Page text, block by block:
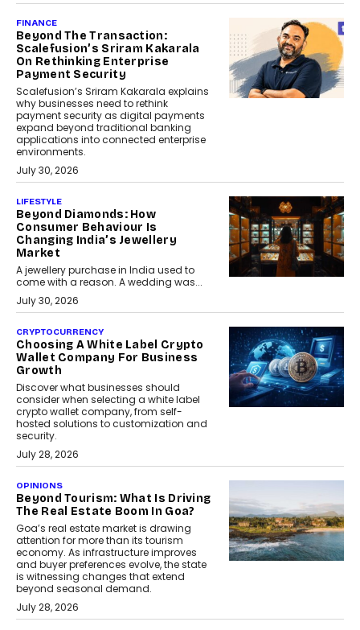
FINANCE
Beyond The Transaction:
Scalefusion’s Sriram Kakarala
On Rethinking Enterprise
Payment Security
Scalefusion’s Sriram Kakarala explains
why businesses need to rethink
payment security as digital payments
expand beyond traditional banking
applications into connected enterprise
environments.
July 30, 2026
LIFESTYLE
Beyond Diamonds: How
Consumer Behaviour Is
Changing India’s Jewellery
Market
A jewellery purchase in India used to
come with a reason. A wedding was...
July 30, 2026
CRYPTOCURRENCY
Choosing A White Label Crypto
Wallet Company For Business
Growth
Discover what businesses should
consider when selecting a white label
crypto wallet company, from self-
hosted solutions to customization and
security.
July 28, 2026
OPINIONS
Beyond Tourism: What Is Driving
The Real Estate Boom In Goa?
Goa’s real estate market is drawing
attention for more than its tourism
economy. As infrastructure improves
and buyer preferences evolve, the state
is witnessing changes that extend
beyond seasonal demand.
July 28, 2026